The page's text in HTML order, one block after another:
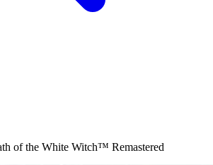
of the White Witch™ Remastered